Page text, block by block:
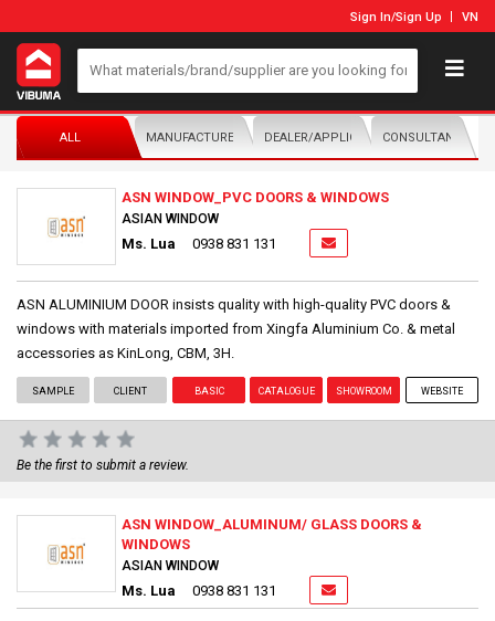
Sign In/Sign Up VN
ALL MANUFACTURER/DISTRIBUTORDEALER/APPLICATORCONSULTANTS
ASN WINDOW_PVC DOORS & WINDOWS
ASIAN WINDOW
Ms. Lua 0938 831 131
ASN ALUMINIUM DOOR insists quality with high-quality PVC doors &
windows with materials imported from Xingfa Aluminium Co. & metal
accessories as KinLong, CBM, 3H.
SAMPLE CLIENT BASIC CATALOGUE SHOWROOM WEBSITE
Be the first to submit a review.
ASN WINDOW_ALUMINUM/ GLASS DOORS &
WINDOWS
ASIAN WINDOW
Ms. Lua 0938 831 131